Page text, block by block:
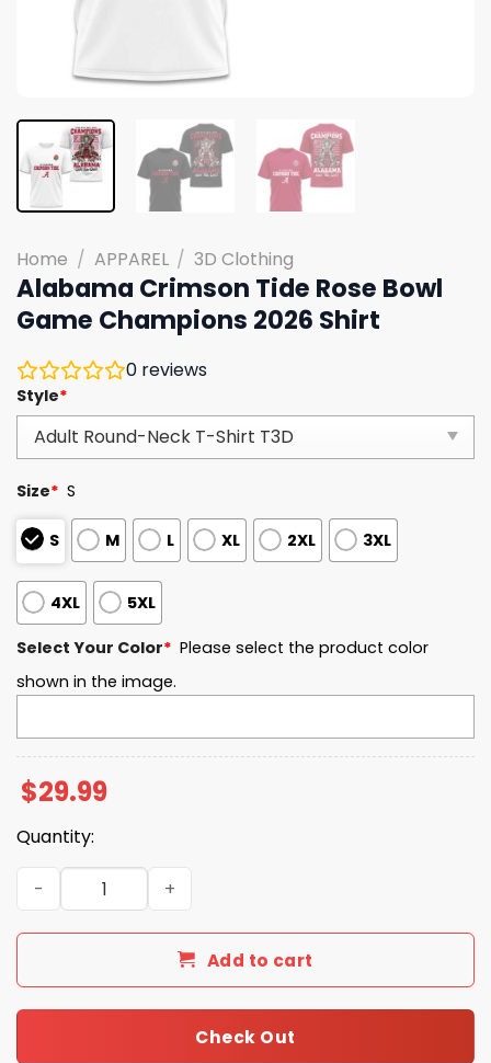
Home / APPAREL / 3D Clothing
Alabama Crimson Tide Rose Bowl
Game Champions 2026 Shirt
0 reviews
Style*
Size* S
S M L XL 2XL 3XL
4XL 5XL
Select Your Color* Please select the product color
shown in the image.
$29.99
Quantity:
Alabama Crimson Tide Rose Bowl Game Champions
Add to cart
Check Out